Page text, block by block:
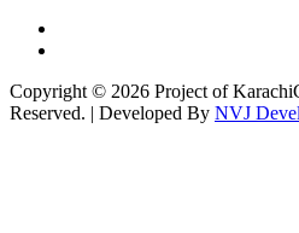
Copyright © 2026 Project of
Reserved. | Developed By NVJ